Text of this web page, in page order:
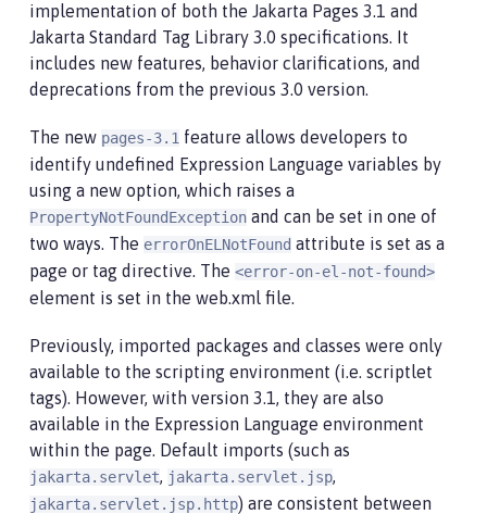
implementation of both the Jakarta Pages 3.1 and
Jakarta Standard Tag Library 3.0 specifications. It
includes new features, behavior clarifications, and
deprecations from the previous 3.0 version.
The new pages-3.1 feature allows developers to
identify undefined Expression Language variables by
using a new option, which raises a
PropertyNotFoundException and can be set in one of
two ways. The errorOnELNotFound attribute is set as a
page or tag directive. The <error-on-el-not-found>
element is set in the web.xml file.
Previously, imported packages and classes were only
available to the scripting environment (i.e. scriptlet
tags). However, with version 3.1, they are also
available in the Expression Language environment
within the page. Default imports (such as
jakarta.servlet, jakarta.servlet.jsp,
jakarta.servlet.jsp.http) are consistent between